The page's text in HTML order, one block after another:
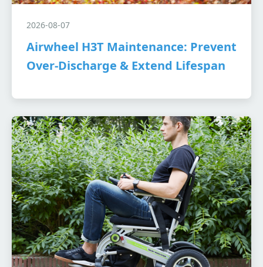
2026-08-07
Airwheel H3T Maintenance: Prevent
Over-Discharge & Extend Lifespan